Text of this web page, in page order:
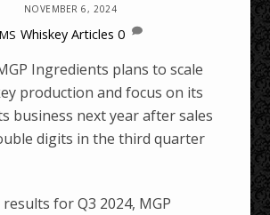
NOVEMBER 6, 2024
Whiskey Articles 0
Ingredients plans to scale
production and focus on its
business next year after sales
digits in the third quarter
for Q3 2024, MGP